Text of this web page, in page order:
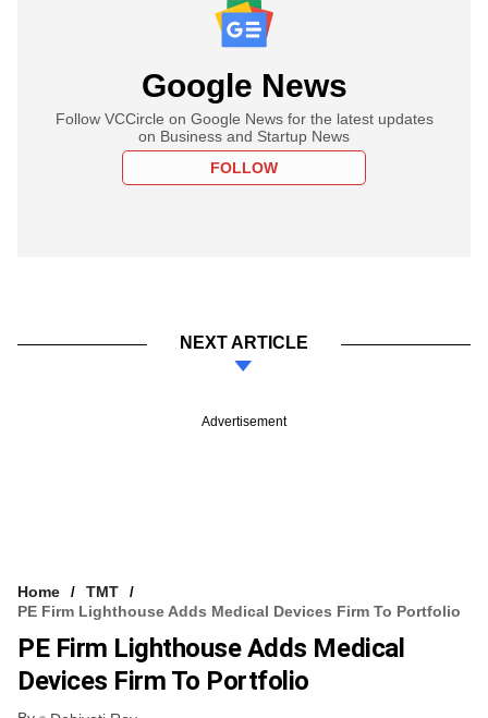
Google News
Follow VCCircle on Google News for the latest updates
on Business and Startup News
FOLLOW
NEXT ARTICLE
Advertisement
Home
TMT
PE Firm Lighthouse Adds Medical Devices Firm To Portfolio
PE Firm Lighthouse Adds Medical
Devices Firm To Portfolio